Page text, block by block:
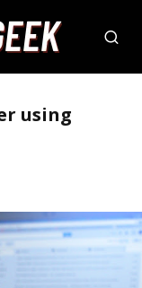
using